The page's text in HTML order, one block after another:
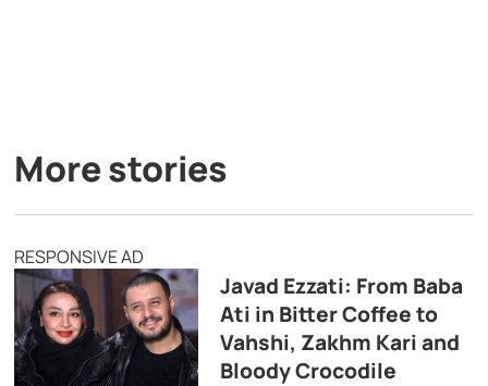
More stories
RESPONSIVE AD
Javad Ezzati: From Baba
Ati in Bitter Coffee to
Vahshi, Zakhm Kari and
Bloody Crocodile